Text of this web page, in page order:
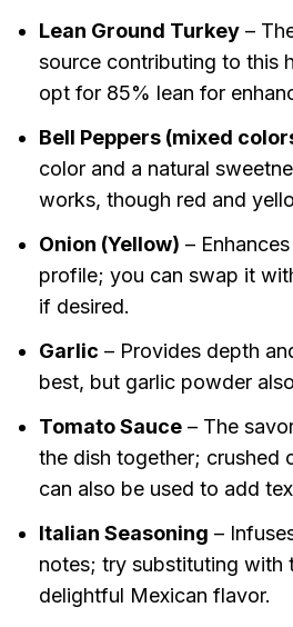
Lean Ground Turkey–
source contributing to this
opt for 85% lean for
Bell Peppers (mixed
color and a natural
works, though red and
Onion (Yellow) –
profile; you can swap it
if desired.
Garlic – Provides depth
best, but garlic powder
Tomato Sauce– The
the dish together; crushed
can also be used to add
Italian Seasoning –
notes; try substituting with
delightful Mexican flavor.